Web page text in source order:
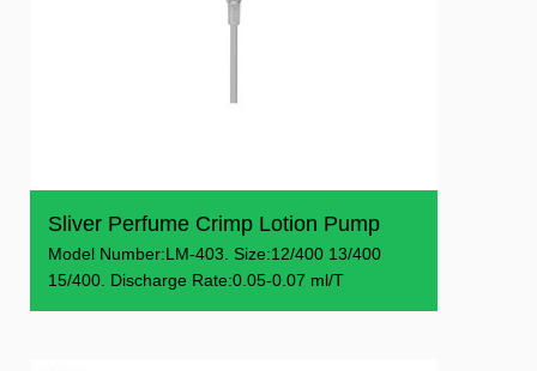
Sliver Perfume Crimp Lotion Pump
Model Number:LM-403. Size:12/400 13/400
15/400. Discharge Rate:0.05-0.07 ml/T